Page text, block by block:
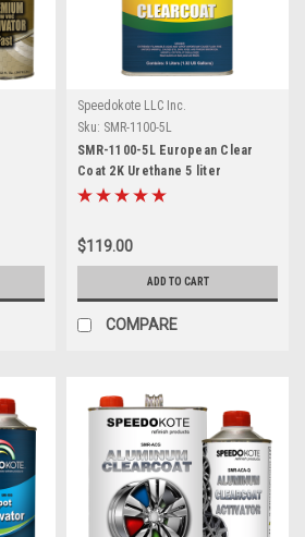
Speedokote LLC Inc.
Sku: SMR-1100-5L
SMR-1100-5L European Clear
Coat 2K Urethane 5 liter
$119.00
ADD TO CART
COMPARE